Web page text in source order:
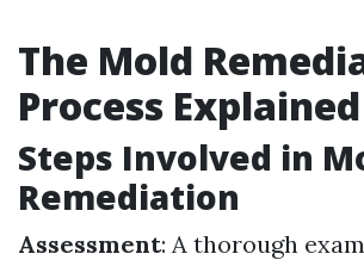
The Mold
Process Explained
Steps Involved in
Remediation
Assessment: A thorough